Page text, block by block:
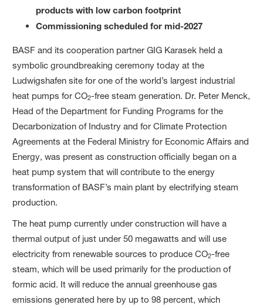
products with low carbon footprint
Commissioning scheduled for mid-2027
BASF and its cooperation partner GIG Karasek held a
symbolic groundbreaking ceremony today at the
Ludwigshafen site for one of the world’s largest industrial
heat pumps for CO2-free steam generation. Dr. Peter Menck,
Head of the Department for Funding Programs for the
Decarbonization of Industry and for Climate Protection
Agreements at the Federal Ministry for Economic Affairs and
Energy, was present as construction officially began on a
heat pump system that will contribute to the energy
transformation of BASF’s main plant by electrifying steam
production.
The heat pump currently under construction will have a
thermal output of just under 50 megawatts and will use
electricity from renewable sources to produce CO2-free
steam, which will be used primarily for the production of
formic acid. It will reduce the annual greenhouse gas
emissions generated here by up to 98 percent, which